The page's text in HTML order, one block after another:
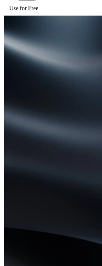
Use for Free